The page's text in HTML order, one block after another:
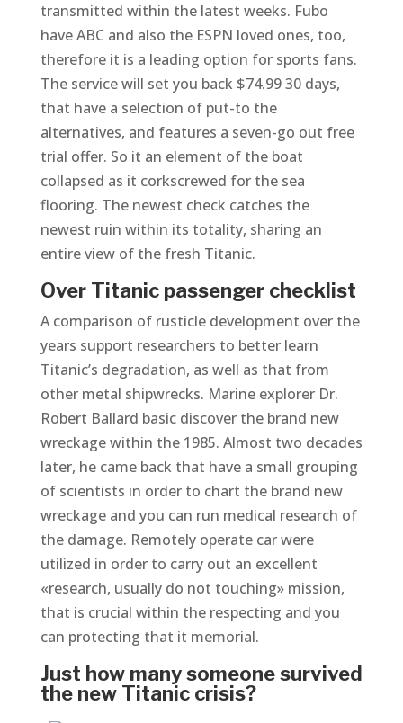
transmitted within the latest weeks. Fubo
have ABC and also the ESPN loved ones, too,
therefore it is a leading option for sports fans.
The service will set you back $74.99 30 days,
that have a selection of put-to the
alternatives, and features a seven-go out free
trial offer. So it an element of the boat
collapsed as it corkscrewed for the sea
flooring. The newest check catches the
newest ruin within its totality, sharing an
entire view of the fresh Titanic.
Over Titanic passenger checklist
A comparison of rusticle development over the
years support researchers to better learn
Titanic’s degradation, as well as that from
other metal shipwrecks. Marine explorer Dr.
Robert Ballard basic discover the brand new
wreckage within the 1985. Almost two decades
later, he came back that have a small grouping
of scientists in order to chart the brand new
wreckage and you can run medical research of
the damage. Remotely operate car were
utilized in order to carry out an excellent
«research, usually do not touching» mission,
that is crucial within the respecting and you
can protecting that it memorial.
Just how many someone survived
the new Titanic crisis?